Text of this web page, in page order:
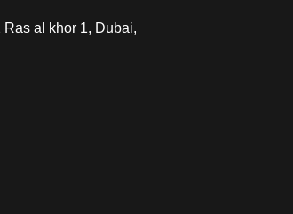
al khor 1, Dubai,